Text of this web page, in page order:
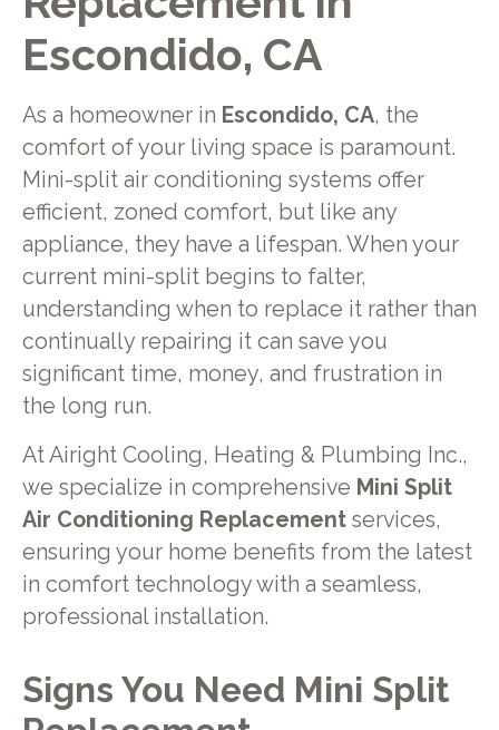
Escondido, CA
As a homeowner in Escondido, CA, the
comfort of your living space is paramount.
Mini-split air conditioning systems offer
efficient, zoned comfort, but like any
appliance, they have a lifespan. When your
current mini-split begins to falter,
understanding when to replace it rather than
continually repairing it can save you
significant time, money, and frustration in
the long run.
At Airight Cooling, Heating & Plumbing Inc.,
we specialize in comprehensive Mini Split
Air Conditioning Replacementservices,
ensuring your home benefits from the latest
in comfort technology with a seamless,
professional installation.
Signs You Need Mini Split